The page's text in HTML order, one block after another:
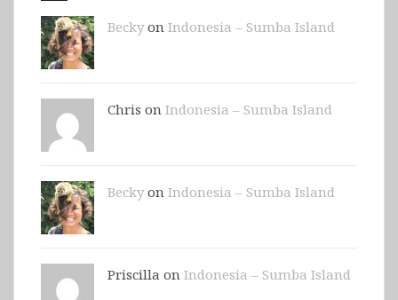
Beckyon Indonesia – Sumba Island
Chris on Indonesia – Sumba Island
Beckyon Indonesia – Sumba Island
Priscilla on Indonesia – Sumba Island